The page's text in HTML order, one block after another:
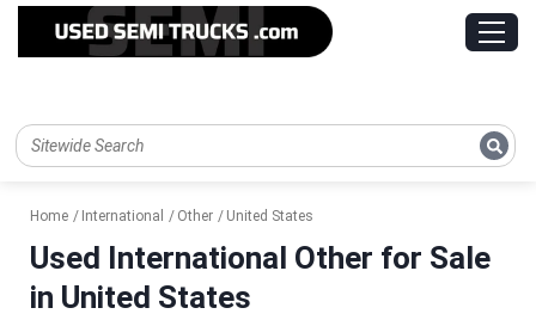
Home International Other United States
Used International Other for Sale
in United States